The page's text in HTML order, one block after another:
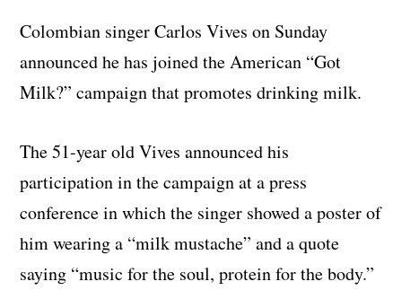
Colombian singer Carlos Vives on Sunday
announced he has joined the American “Got
Milk?” campaign that promotes drinking milk.
The 51-year old Vives announced his
participation in the campaign at a press
conference in which the singer showed a poster of
him wearing a “milk mustache” and a quote
saying “music for the soul, protein for the body.”